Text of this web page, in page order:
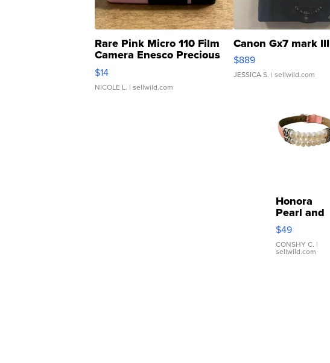
Rare Pink Micro 110 Film
Camera Enesco Precious
Moments TD4
$14
NICOLE L. | sellwild.com
Canon Gx7 mark III
$889
JESSICA S. | sellwild.com
Honora
Pearl and
Pink
Leather
Bracelet
Adjustable
$49
CONSHY C. |
sellwild.com